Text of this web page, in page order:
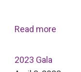
Read more
2023 Gala